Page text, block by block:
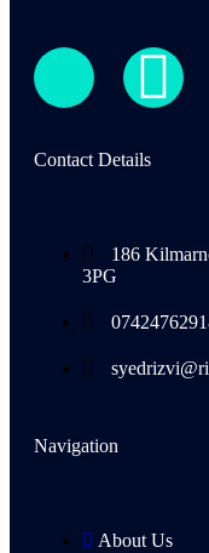
Contact Details
186
3PG
Navigation
About Us